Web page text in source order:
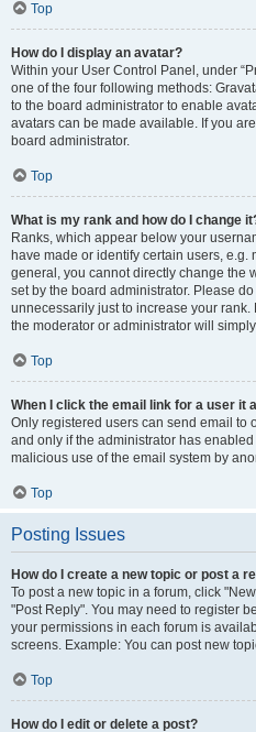
Top
How do I display an avatar?
Within your User Control Panel, under
one of the four following methods:
to the board administrator to enable
avatars can be made available. If you
board administrator.
Top
What is my rank and how do I change
Ranks, which appear below your
have made or identify certain users, e.g.
general, you cannot directly change the
set by the board administrator. Please
unnecessarily just to increase your
the moderator or administrator will
Top
When I click the email link for a user it
Only registered users can send email to
and only if the administrator has
malicious use of the email system by
Top
Posting Issues
How do I create a new topic or post a
To post a new topic in a forum, click
"Post Reply". You may need to register
your permissions in each forum is
screens. Example: You can post new
Top
How do I edit or delete a post?